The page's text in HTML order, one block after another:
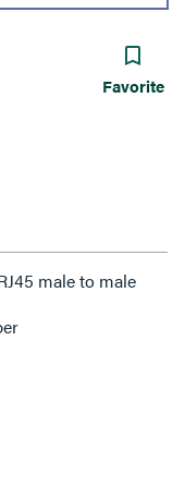
Favorite
male to male